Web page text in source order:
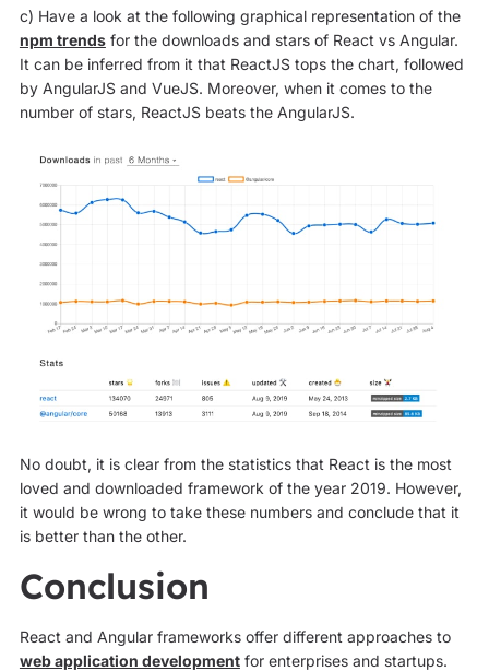
c) Have a look at the following graphical representation of the
npm trendsfor the downloads and stars of React vs Angular.
It can be inferred from it that ReactJS tops the chart, followed
by AngularJS and VueJS. Moreover, when it comes to the
number of stars, ReactJS beats the AngularJS.
No doubt, it is clear from the statistics that React is the most
loved and downloaded framework of the year 2019. However,
it would be wrong to take these numbers and conclude that it
is better than the other.
Conclusion
React and Angular frameworks offer different approaches to
web application developmentfor enterprises and startups.